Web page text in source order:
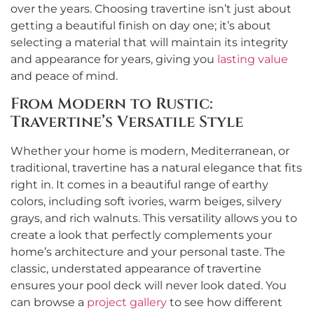
over the years. Choosing travertine isn’t just about
getting a beautiful finish on day one; it’s about
selecting a material that will maintain its integrity
and appearance for years, giving you lasting value
and peace of mind.
From Modern to Rustic:
Travertine’s Versatile Style
Whether your home is modern, Mediterranean, or
traditional, travertine has a natural elegance that fits
right in. It comes in a beautiful range of earthy
colors, including soft ivories, warm beiges, silvery
grays, and rich walnuts. This versatility allows you to
create a look that perfectly complements your
home’s architecture and your personal taste. The
classic, understated appearance of travertine
ensures your pool deck will never look dated. You
can browse a project gallery to see how different